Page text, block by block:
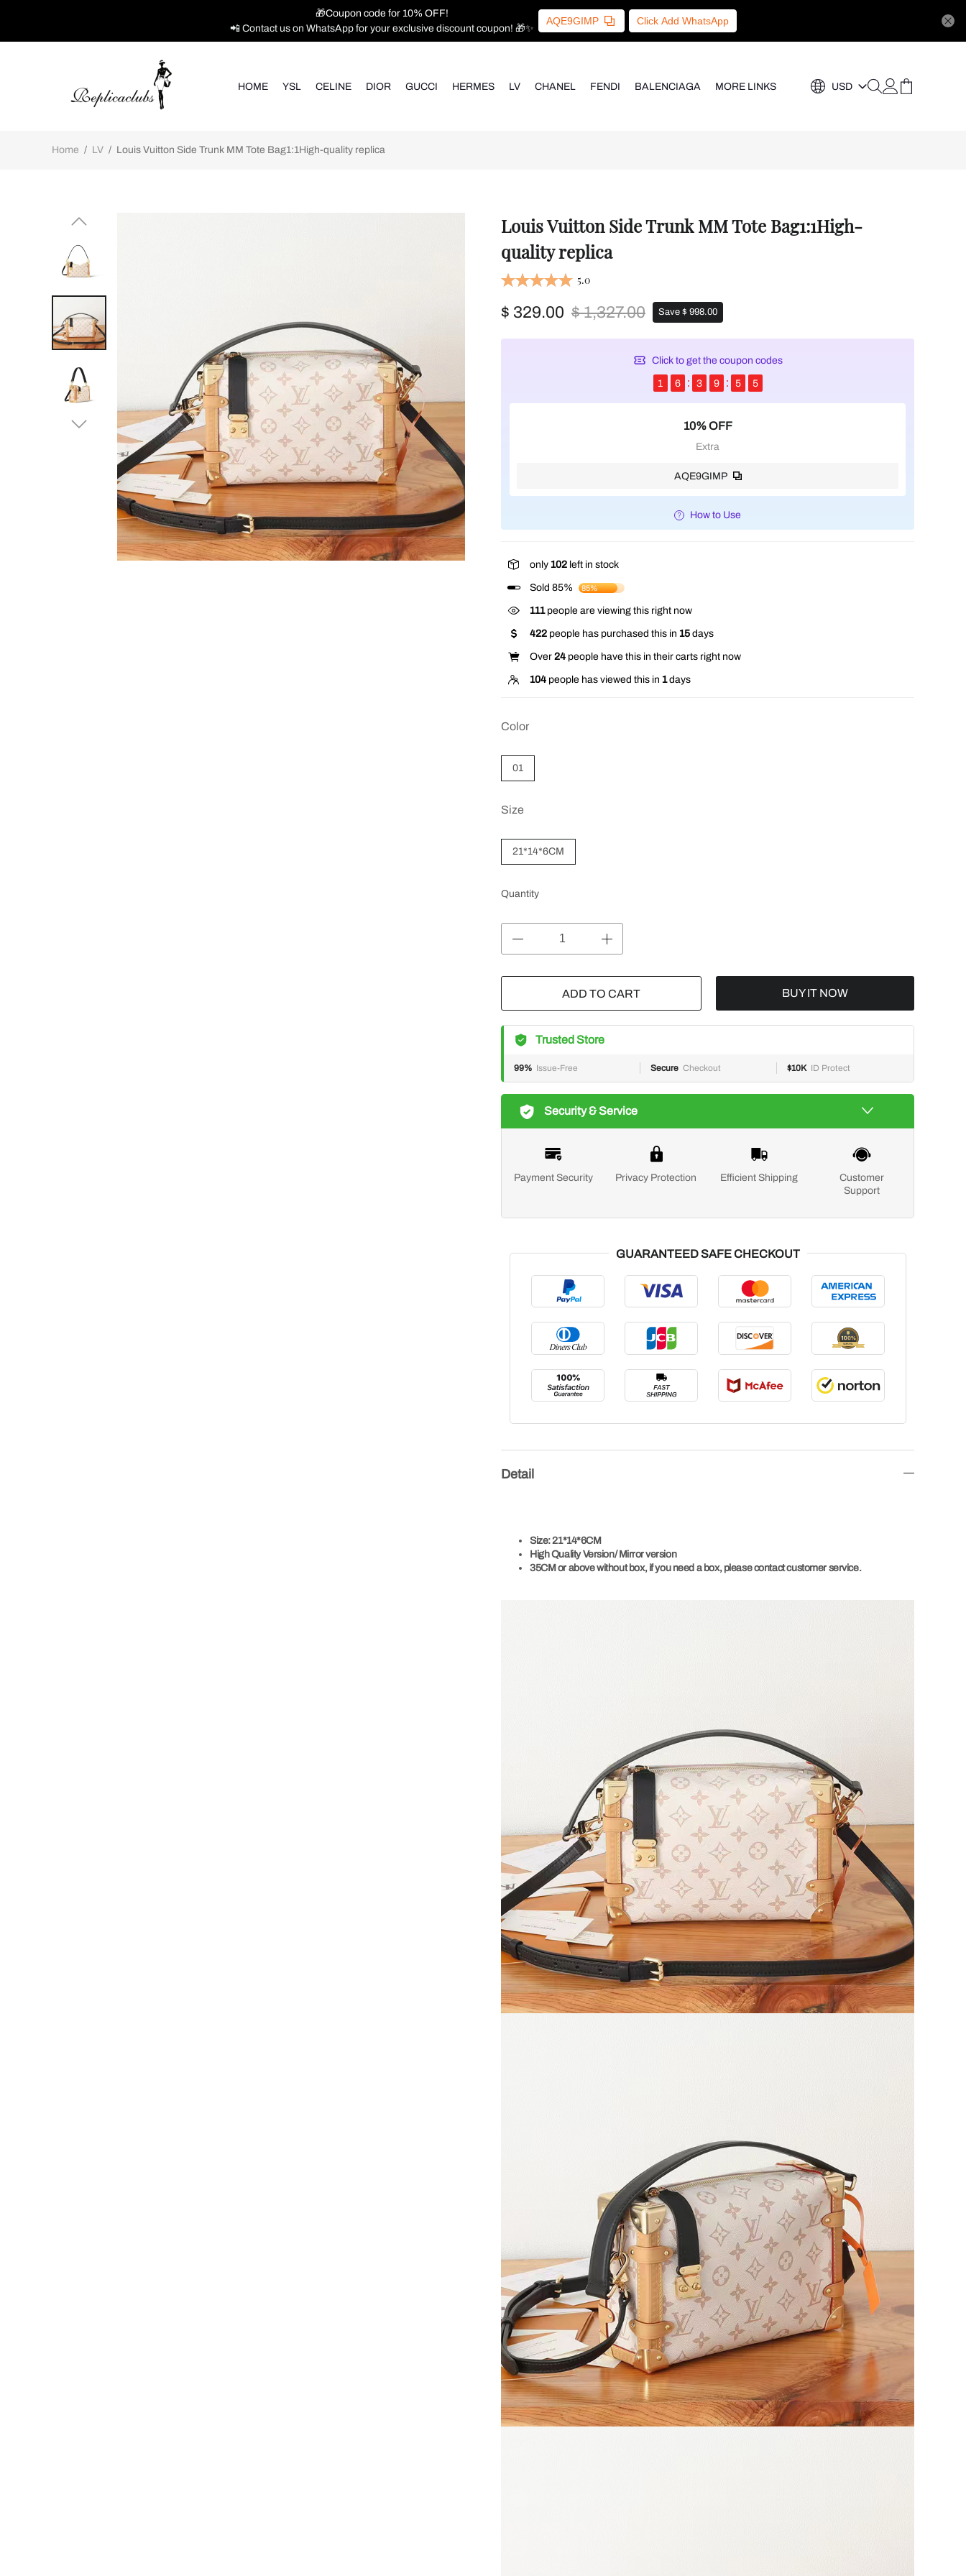
🎁Coupon code for 10% OFF!
📲 Contact us on WhatsApp for your exclusive discount coupon! 🎁✨
AQE9GIMP Click Add WhatsApp
HOME YSL CELINE DIOR GUCCI HERMES LV CHANEL FENDI BALENCIAGA MORE LINKS USD
Home / LV / Louis Vuitton Side Trunk MM Tote Bag1:1High-quality replica
Louis Vuitton Side Trunk MM Tote Bag1:1High-
quality replica
5.0
$ 329.00 $ 1,327.00 Save $ 998.00
Click to get the coupon codes
1 6 3 9 5 3
10% OFF
Extra
AQE9GIMP
How to Use
only 102 left in stock
Sold 85% 85%
111people are viewing this right now
422 people has purchased this in 15 days
Over 24 people have this in their carts right now
104 people has viewed this in 1days
Color
01
Size
21*14*6CM
Quantity
ADD TO CART BUY IT NOW
Trusted Store
99% Issue-Free Secure Checkout $10K ID Protect
Security & Service
Payment Security Privacy Protection Efficient Shipping
Customer
Support
GUARANTEED SAFE CHECKOUT
Detail
Size:21*14*6CM
High Quality Version/ Mirror version
35CM or above without box, if you need a box, please contact customer service.